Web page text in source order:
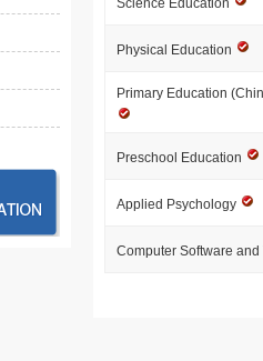
Science Education
Physical Education
Primary Education
Preschool Education
Applied Psychology
Computer Software and